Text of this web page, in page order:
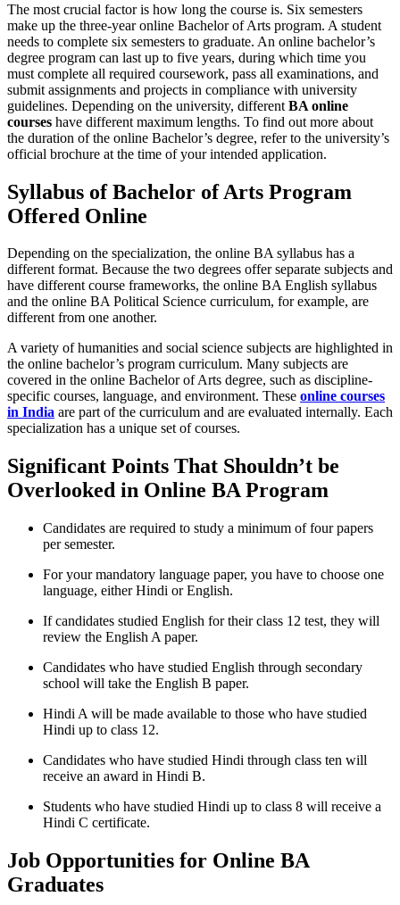
The most crucial factor is how long the course is. Six semesters
make up the three-year online Bachelor of Arts program. A student
needs to complete six semesters to graduate. An online bachelor’s
degree program can last up to five years, during which time you
must complete all required coursework, pass all examinations, and
submit assignments and projects in compliance with university
guidelines. Depending on the university, different BA online
courses have different maximum lengths. To find out more about
the duration of the online Bachelor’s degree, refer to the university’s
official brochure at the time of your intended application.
Syllabus of Bachelor of Arts Program
Offered Online
Depending on the specialization, the online BA syllabus has a
different format. Because the two degrees offer separate subjects and
have different course frameworks, the online BA English syllabus
and the online BA Political Science curriculum, for example, are
different from one another.
A variety of humanities and social science subjects are highlighted in
the online bachelor’s program curriculum. Many subjects are
covered in the online Bachelor of Arts degree, such as discipline-
specific courses, language, and environment. These online courses
in India are part of the curriculum and are evaluated internally. Each
specialization has a unique set of courses.
Significant Points That Shouldn’t be
Overlooked in Online BA Program
Candidates are required to study a minimum of four papers
per semester.
For your mandatory language paper, you have to choose one
language, either Hindi or English.
If candidates studied English for their class 12 test, they will
review the English A paper.
Candidates who have studied English through secondary
school will take the English B paper.
Hindi A will be made available to those who have studied
Hindi up to class 12.
Candidates who have studied Hindi through class ten will
receive an award in Hindi B.
Students who have studied Hindi up to class 8 will receive a
Hindi C certificate.
Job Opportunities for Online BA
Graduates